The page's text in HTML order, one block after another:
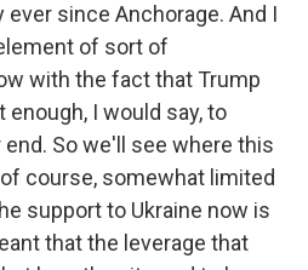
since Anchorage. And I
of sort of
with the fact that Trump
I would say, to
So we'll see where this
course, somewhat limited
support to Ukraine now is
that the leverage that